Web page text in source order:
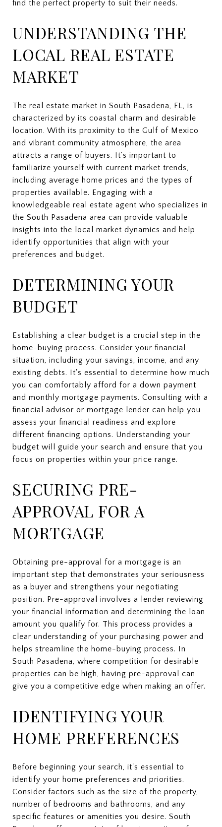
find the perfect property to suit their needs.
UNDERSTANDING THE
LOCAL REAL ESTATE
MARKET
The real estate market in South Pasadena, FL, is
characterized by its coastal charm and desirable
location. With its proximity to the Gulf of Mexico
and vibrant community atmosphere, the area
attracts a range of buyers. It's important to
familiarize yourself with current market trends,
including average home prices and the types of
properties available. Engaging with a
knowledgeable real estate agent who specializes in
the South Pasadena area can provide valuable
insights into the local market dynamics and help
identify opportunities that align with your
preferences and budget.
DETERMINING YOUR
BUDGET
Establishing a clear budget is a crucial step in the
home-buying process. Consider your financial
situation, including your savings, income, and any
existing debts. It's essential to determine how much
you can comfortably afford for a down payment
and monthly mortgage payments. Consulting with a
financial advisor or mortgage lender can help you
assess your financial readiness and explore
different financing options. Understanding your
budget will guide your search and ensure that you
focus on properties within your price range.
SECURING PRE-
APPROVAL FOR A
MORTGAGE
Obtaining pre-approval for a mortgage is an
important step that demonstrates your seriousness
as a buyer and strengthens your negotiating
position. Pre-approval involves a lender reviewing
your financial information and determining the loan
amount you qualify for. This process provides a
clear understanding of your purchasing power and
helps streamline the home-buying process. In
South Pasadena, where competition for desirable
properties can be high, having pre-approval can
give you a competitive edge when making an offer.
IDENTIFYING YOUR
HOME PREFERENCES
Before beginning your search, it's essential to
identify your home preferences and priorities.
Consider factors such as the size of the property,
number of bedrooms and bathrooms, and any
specific features or amenities you desire. South